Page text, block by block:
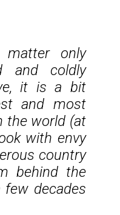
matter only
and coldly
it is a bit
and most
the world (at
with envy
country
behind the
decades